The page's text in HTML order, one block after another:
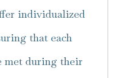
individualized
that each
met during their